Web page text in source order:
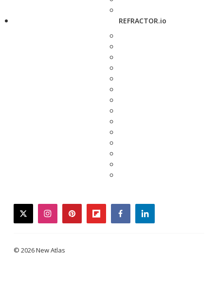
REFRACTOR.io
twitterinstagrampinterestflipboardfacebooklinkedin
© 2026 New Atlas